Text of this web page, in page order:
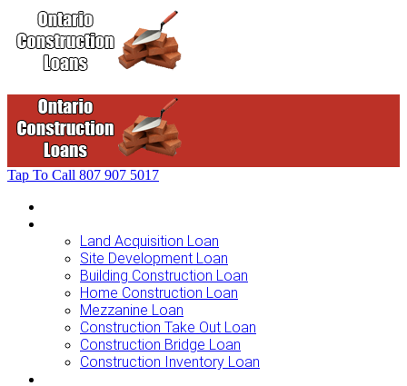
Tap To Call 807 907 5017
Land Acquisition Loan
Site Development Loan
Building Construction Loan
Home Construction Loan
Mezzanine Loan
Construction Take Out Loan
Construction Bridge Loan
Construction Inventory Loan